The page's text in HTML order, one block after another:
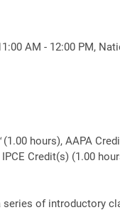
AM - 12:00 PM,
(1.00 hours), AAPA
Credit(s) (1.00
of introductory